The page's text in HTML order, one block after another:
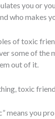
you or
who makes
of toxic
some of the
out of it.
toxic
means you